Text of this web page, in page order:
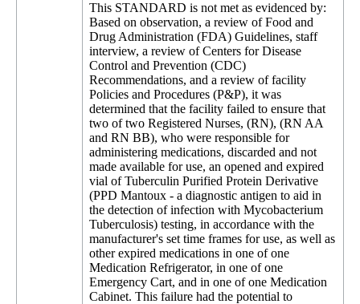
This STANDARD is not met as evidenced by:
Based on observation, a review of Food and
Drug Administration (FDA) Guidelines, staff
interview, a review of Centers for Disease
Control and Prevention (CDC)
Recommendations, and a review of facility
Policies and Procedures (P&P), it was
determined that the facility failed to ensure that
two of two Registered Nurses, (RN), (RN AA
and RN BB), who were responsible for
administering medications, discarded and not
made available for use, an opened and expired
vial of Tuberculin Purified Protein Derivative
(PPD Mantoux - a diagnostic antigen to aid in
the detection of infection with Mycobacterium
Tuberculosis) testing, in accordance with the
manufacturer's set time frames for use, as well as
other expired medications in one of one
Medication Refrigerator, in one of one
Emergency Cart, and in one of one Medication
Cabinet. This failure had the potential to